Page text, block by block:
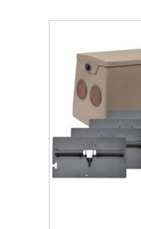
POND PLUMBING
TUBES & HOSES
TOOLS &